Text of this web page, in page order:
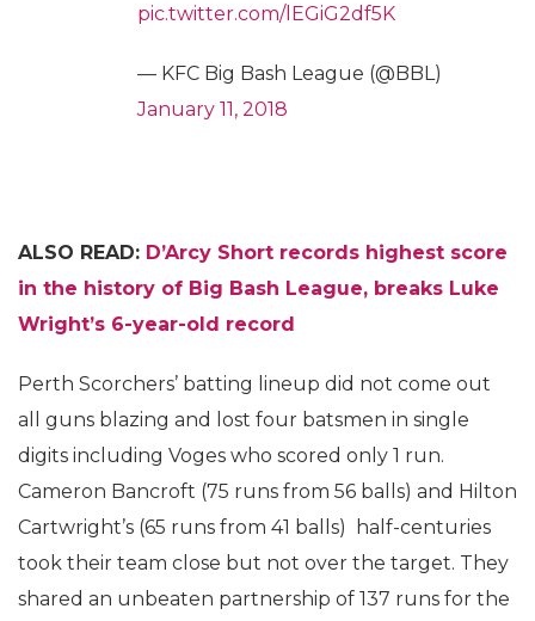
pic.twitter.com/lEGiG2df5K
— KFC Big Bash League (@BBL)
January 11, 2018
ALSO READ: D’Arcy Short records highest score
in the history of Big Bash League, breaks Luke
Wright’s 6-year-old record
Perth Scorchers’ batting lineup did not come out
all guns blazing and lost four batsmen in single
digits including Voges who scored only 1 run.
Cameron Bancroft (75 runs from 56 balls) and Hilton
Cartwright’s (65 runs from 41 balls) half-centuries
took their team close but not over the target. They
shared an unbeaten partnership of 137 runs for the